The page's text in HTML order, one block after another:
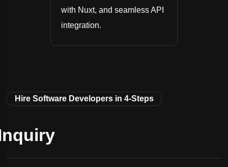
with Nuxt, and seamless API
integration.
Hire Software Developers in 4-Steps